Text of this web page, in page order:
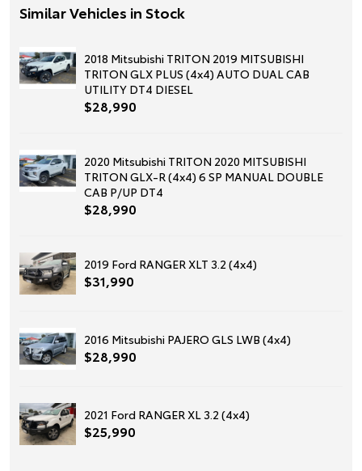
Similar Vehicles in Stock
2018 Mitsubishi TRITON 2019 MITSUBISHI
TRITON GLX PLUS (4x4) AUTO DUAL CAB
UTILITY DT4 DIESEL
$28,990
2020 Mitsubishi TRITON 2020 MITSUBISHI
TRITON GLX-R (4x4) 6 SP MANUAL DOUBLE
CAB P/UP DT4
$28,990
2019 Ford RANGER XLT 3.2 (4x4)
$31,990
2016 Mitsubishi PAJERO GLS LWB (4x4)
$28,990
2021 Ford RANGER XL 3.2 (4x4)
$25,990